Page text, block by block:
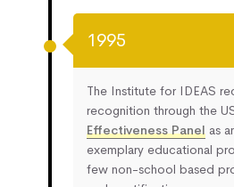
1995
The Institute for IDEAS
recognition through the
Effectiveness Panel as
exemplary educational
few non-school based